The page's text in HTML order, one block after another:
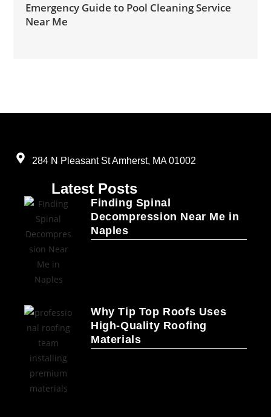
Emergency Guide to Pool Cleaning Service
Near Me
284 N Pleasant St Amherst, MA 01002
Latest Posts
Finding Spinal
Decompression Near Me in
Naples
Why Tip Top Roofs Uses
High-Quality Roofing
Materials